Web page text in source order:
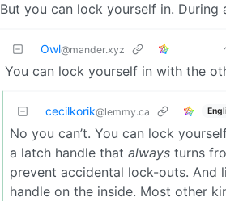
But you can lock yourself in. During
Owl@mander.xyz
You can lock yourself in with the
cecilkorik@lemmy.ca
No you can’t. You can lock
a latch handle that always turns
prevent accidental lock-outs. And
handle on the inside. Most other